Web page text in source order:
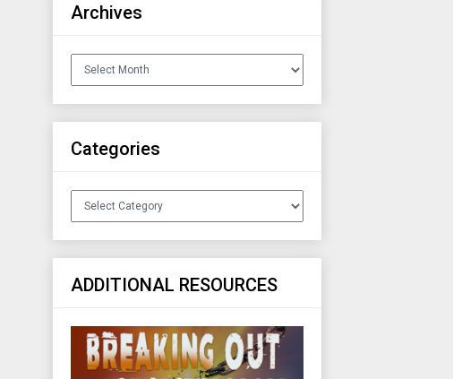
Archives
Archives
Categories
Categories
ADDITIONAL RESOURCES